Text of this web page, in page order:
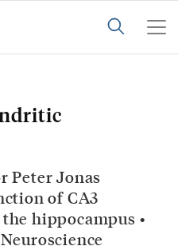
Peter Jonas
of CA3
hippocampus •